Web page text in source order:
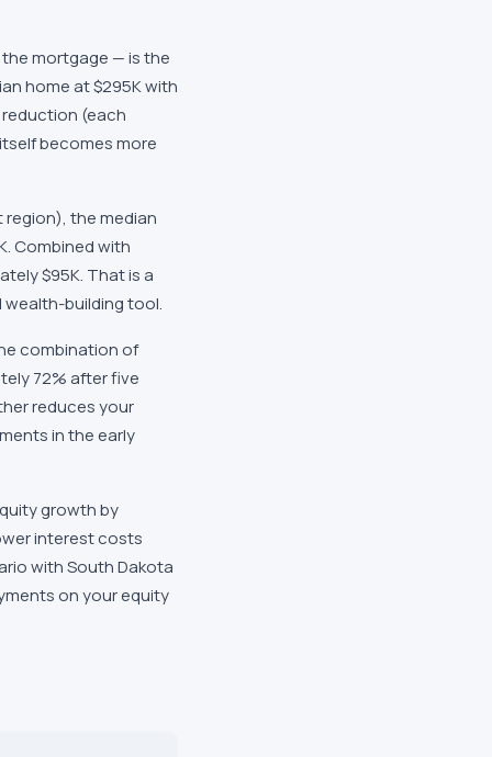
mortgage — is the
home at $295K with
(each
becomes more
the median
Combined with
$95K. That is a
building tool.
combination of
72% after five
reduces your
in the early
growth by
interest costs
with South Dakota
on your equity